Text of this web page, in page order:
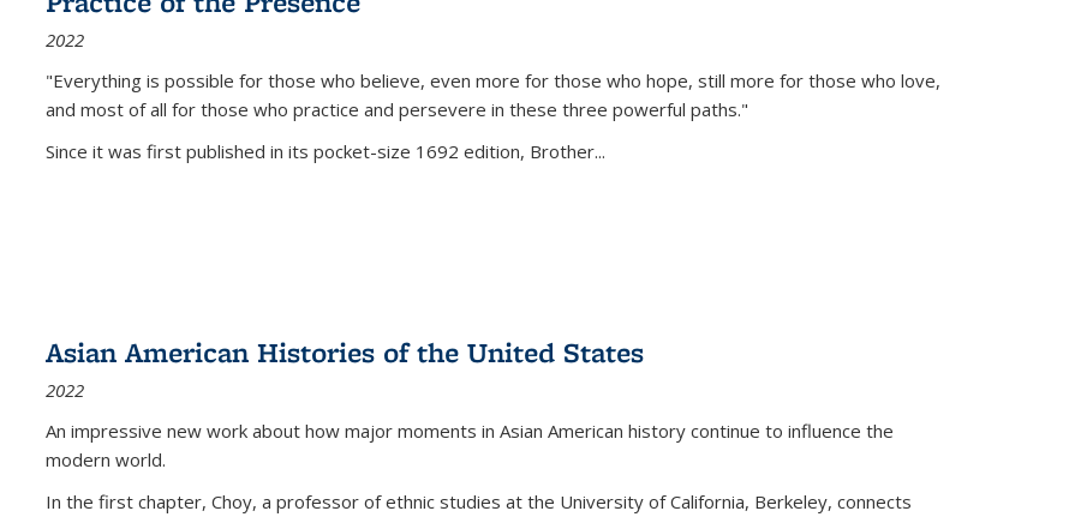
2022
"Everything is possible for those who believe, even more for those who hope, still more for those who love,
and most of all for those who practice and persevere in these three powerful paths."
Since it was first published in its pocket-size 1692 edition, Brother...
Asian American Histories of the United States
2022
An impressive new work about how major moments in Asian American history continue to influence the
modern world.
In the first chapter, Choy, a professor of ethnic studies at the University of California, Berkeley, connects